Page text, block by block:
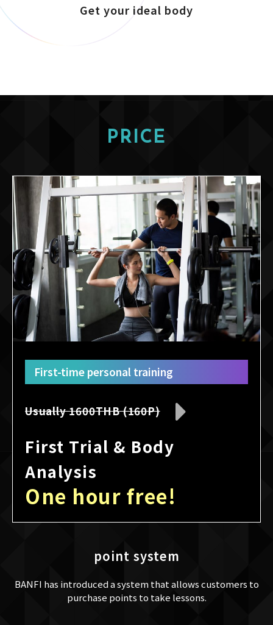
Get your ideal body
PRICE
First-time personal training
Usually 1600THB (160P)
First Trial & Body
Analysis
One hour free!
point system
BANFI has introduced a system that allows customers to
purchase points to take lessons.